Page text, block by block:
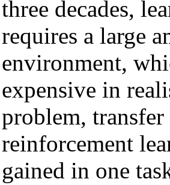
three decades,
requires a large
environment,
expensive in
problem,
reinforcement
gained in one